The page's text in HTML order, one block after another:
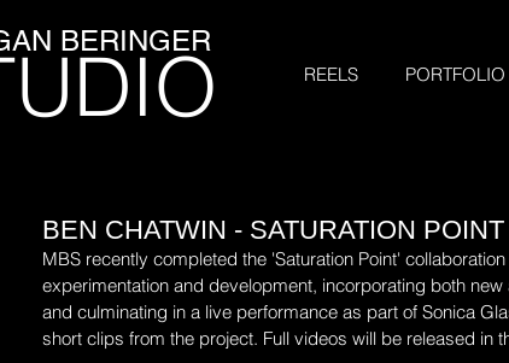
BERINGER
REELS PORTFOLIO
BEN CHATWIN - SATURATION POINT
MBS recently completed the 'Saturation Point'
experimentation and development, incorporating both
and culminating in a live performance as part of Sonica
short clips from the project. Full videos will be released in